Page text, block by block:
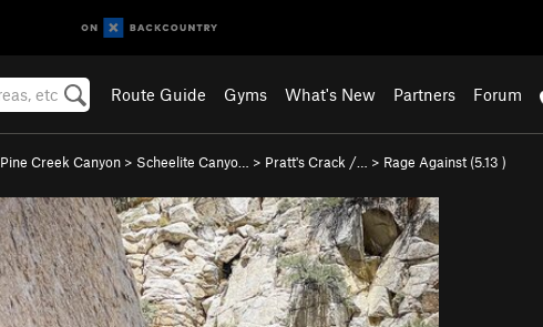
Route Guide Gyms What's New Partners Forum
Pine Creek Canyon > Scheelite Canyo… > Pratt's Crack /… > Rage Against (5.13 )